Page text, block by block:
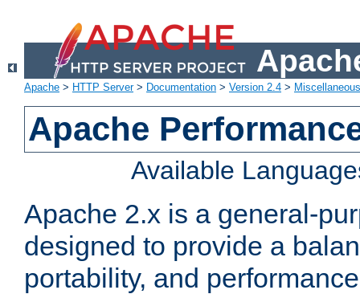
Apache > HTTP Server> Documentation > Version 2.4 >
Apache
Available
Apache 2.x is a general-
designed to provide a
portability, and